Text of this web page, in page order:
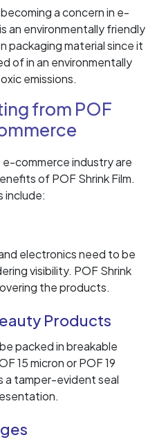
a concern in e-
an environmentally friendly
packaging material since it
of in an environmentally
emissions.
from POF
commerce industry are
of POF Shrink Film.
include:
electronics need to be
visibility. POF Shrink
the products.
Products
packed in breakable
15 micron or POF 19
a tamper-evident seal